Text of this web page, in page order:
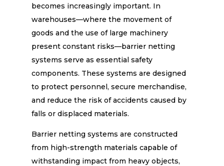
becomes increasingly important. In
warehouses—where the movement of
goods and the use of large machinery
present constant risks—barrier netting
systems serve as essential safety
components. These systems are designed
to protect personnel, secure merchandise,
and reduce the risk of accidents caused by
falls or displaced materials.
Barrier netting systems are constructed
from high-strength materials capable of
withstanding impact from heavy objects,